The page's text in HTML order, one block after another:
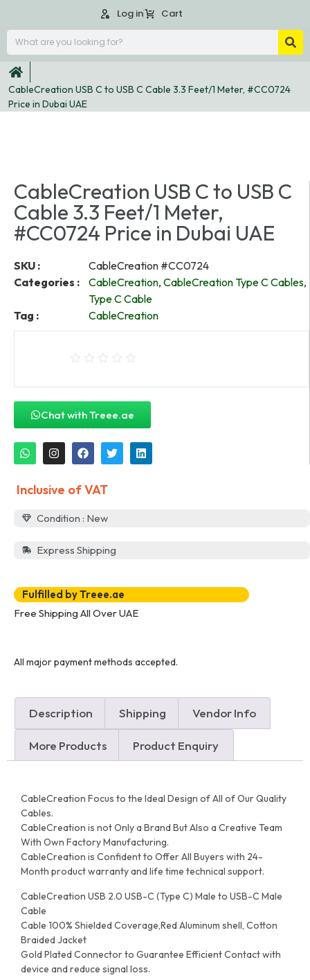
Log in Cart
CableCreation USB C to USB C Cable 3.3 Feet/1 Meter, #CC0724
Price in Dubai UAE
CableCreation USB C to USB C
Cable 3.3 Feet/1 Meter,
#CC0724 Price in Dubai UAE
SKU :
CableCreation #CC0724
Categories :
CableCreation, CableCreation Type C Cables,
Type C Cable
Tag :
CableCreation
Chat with Treee.ae
Inclusive of VAT
Condition : New
Express Shipping
Fulfilled by Treee.ae
Free Shipping All Over UAE
All major payment methods accepted.
Description Shipping Vendor Info
More Products Product Enquiry
CableCreation Focus to the Ideal Design of All of Our Quality
Cables.
CableCreation is not Only a Brand But Also a Creative Team
With Own Factory Manufacturing.
CableCreation is Confident to Offer All Buyers with 24-
Month product warranty and life time technical support.
CableCreation USB 2.0 USB-C (Type C) Male to USB-C Male
Cable
Cable 100% Shielded Coverage,Red Aluminum shell, Cotton
Braided Jacket
Gold Plated Connector to Guarantee Efficient Contact with
device and reduce signal loss.